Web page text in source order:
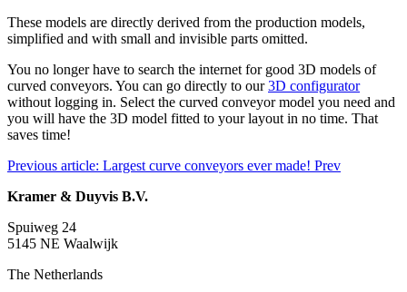
These models are directly derived from the production models,
simplified and with small and invisible parts omitted.
You no longer have to search the internet for good 3D models of
curved conveyors. You can go directly to our3D configurator
without logging in. Select the curved conveyor model you need and
you will have the 3D model fitted to your layout in no time. That
saves time!
Previous article: Largest curve conveyors ever made! Prev
Kramer & Duyvis B.V.
Spuiweg 24
5145 NE Waalwijk
The Netherlands